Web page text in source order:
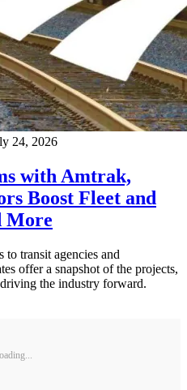
24, 2026
with Amtrak,
Boost Fleet and
More
to transit agencies and
offer a snapshot of the projects,
the industry forward.